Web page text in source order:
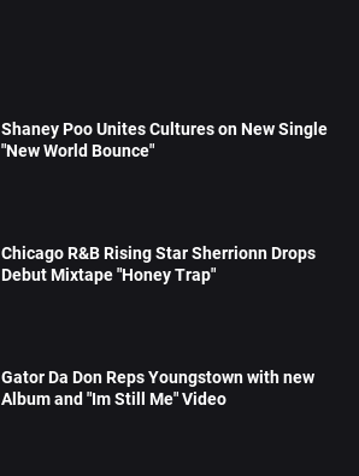
Shaney Poo Unites Cultures on New Single
"New World Bounce"
Chicago R&B Rising Star Sherrionn Drops
Debut Mixtape "Honey Trap"
Gator Da Don Reps Youngstown with new
Album and "Im Still Me" Video